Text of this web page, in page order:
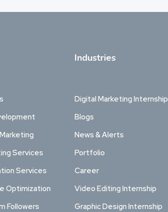
Services
Services
Optimization
Followers
Industries
Digital Marketing Internship
Blogs
News & Alerts
Portfolio
Career
Video Editing Internship
Graphic Design Internship